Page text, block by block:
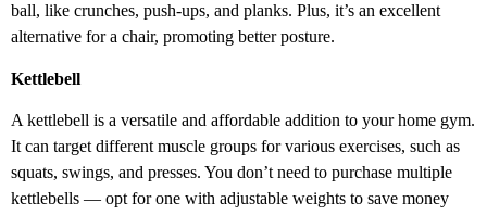
ball, like crunches, push-ups, and planks. Plus, it’s an excellent
alternative for a chair, promoting better posture.
Kettlebell
A kettlebell is a versatile and affordable addition to your home gym.
It can target different muscle groups for various exercises, such as
squats, swings, and presses. You don’t need to purchase multiple
kettlebells — opt for one with adjustable weights to save money